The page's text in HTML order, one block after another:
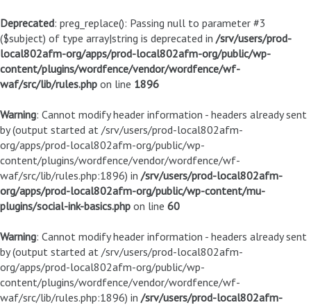
Deprecated: preg_replace(): Passing null to parameter #3
($subject) of type array|string is deprecated in /srv/users/prod-
local802afm-org/apps/prod-local802afm-org/public/wp-
content/plugins/wordfence/vendor/wordfence/wf-
waf/src/lib/rules.php on line 1896
Warning: Cannot modify header information - headers already sent
by (output started at /srv/users/prod-local802afm-
org/apps/prod-local802afm-org/public/wp-
content/plugins/wordfence/vendor/wordfence/wf-
waf/src/lib/rules.php:1896) in /srv/users/prod-local802afm-
org/apps/prod-local802afm-org/public/wp-content/mu-
plugins/social-ink-basics.php on line 60
Warning: Cannot modify header information - headers already sent
by (output started at /srv/users/prod-local802afm-
org/apps/prod-local802afm-org/public/wp-
content/plugins/wordfence/vendor/wordfence/wf-
waf/src/lib/rules.php:1896) in /srv/users/prod-local802afm-